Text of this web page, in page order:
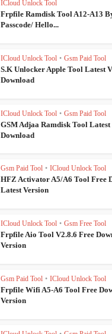
ICloud Unlock Tool
Frpfile Ramdisk Tool A12-A13
Passcode/ Hello...
ICloud Unlock Tool • Gsm Paid Tool
S.K Unlocker Apple Tool Latest
Download
ICloud Unlock Tool • Gsm Paid Tool
GSM Adjaa Ramdisk Tool Latest
Download
Gsm Paid Tool • ICloud Unlock Tool
HFZ Activator A5/A6 Tool Free
Latest Version
ICloud Unlock Tool • Gsm Free Tool
Frpfile Aio Tool V2.8.6 Free
Version
Gsm Paid Tool • ICloud Unlock Tool
Frpfile Wifi A5-A6 Tool Free
Version